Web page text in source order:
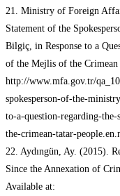
21. Ministry of Foreign
Statement of the
Bilgiç, in Response to a
of the Mejlis of the
http://www.mfa.gov.tr/
spokesperson-of-the-
to-a-question-regarding-
the-crimean-tatar-
22. Aydıngün, Ay. (2015).
Since the Annexation of
Available at: